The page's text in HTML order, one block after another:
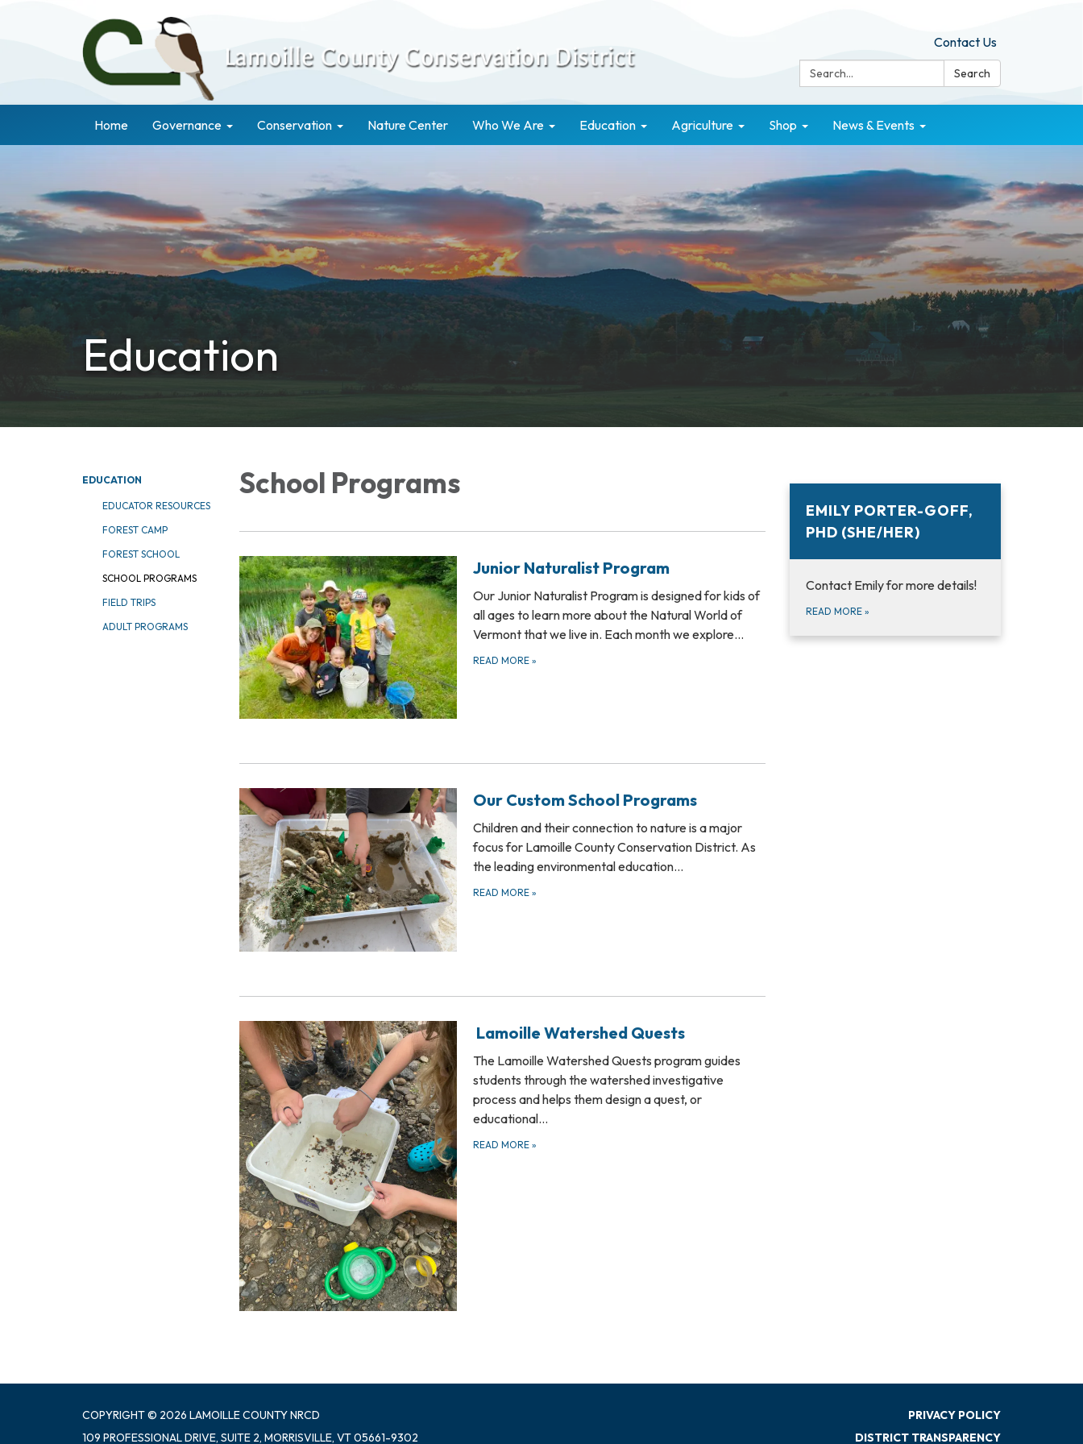
Contact Us
Search:
Search
Home Governance Conservation Nature Center Who We Are Education Agriculture Shop News & Events
Education
EDUCATION
EDUCATOR RESOURCES
FOREST CAMP
FOREST SCHOOL
SCHOOL PROGRAMS
FIELD TRIPS
ADULT PROGRAMS
School Programs
Junior Naturalist Program
Our Junior Naturalist Program is designed for kids of
all ages to learn more about the Natural World of
Vermont that we live in. Each month we explore…
READ MORE »
Our Custom School Programs
Children and their connection to nature is a major
focus for Lamoille County Conservation District. As
the leading environmental education…
READ MORE »
Lamoille Watershed Quests
The Lamoille Watershed Quests program guides
students through the watershed investigative
process and helps them design a quest, or
educational…
READ MORE »
EMILY PORTER-GOFF,
PHD (SHE/HER)
Contact Emily for more details!
READ MORE »
COPYRIGHT © 2026 LAMOILLE COUNTY NRCD
109 PROFESSIONAL DRIVE, SUITE 2, MORRISVILLE, VT 05661-9302
PRIVACY POLICY
DISTRICT TRANSPARENCY